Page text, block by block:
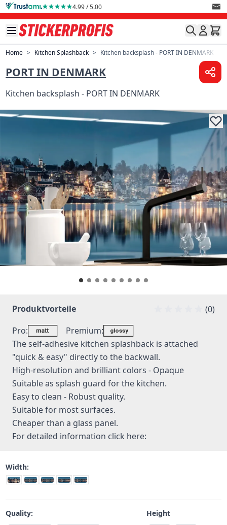
Skip to Content 4.99 / 5.00
Home > Kitchen Splashback > Kitchen backsplash - PORT IN DENMARK
PORT IN DENMARK
Kitchen backsplash - PORT IN DENMARK
Produktvorteile
(0)
Pro:
Premium:
The self-adhesive kitchen splashback is attached
"quick & easy" directly to the backwall.
High-resolution and brilliant colors - Opaque
Suitable as splash guard for the kitchen.
Easy to clean - Robust quality.
Suitable for most surfaces.
Cheaper than a glass panel.
For detailed information click here:
Width:
Quality:
Height